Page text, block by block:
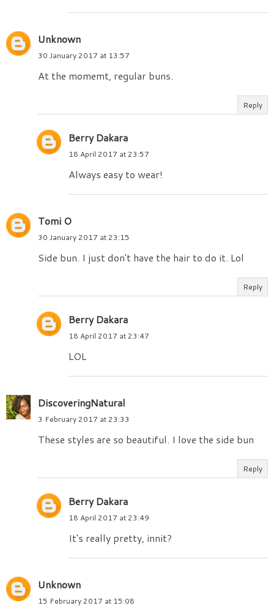
Unknown
30 January 2017 at 13:57
At the momemt, regular buns.
Reply
Berry Dakara
18 April 2017 at 23:57
Always easy to wear!
Tomi O
30 January 2017 at 23:15
Side bun. I just don't have the hair to do it. Lol
Reply
Berry Dakara
18 April 2017 at 23:47
LOL
DiscoveringNatural
3 February 2017 at 23:33
These styles are so beautiful. I love the side bun
Reply
Berry Dakara
18 April 2017 at 23:49
It's really pretty, innit?
Unknown
15 February 2017 at 15:08